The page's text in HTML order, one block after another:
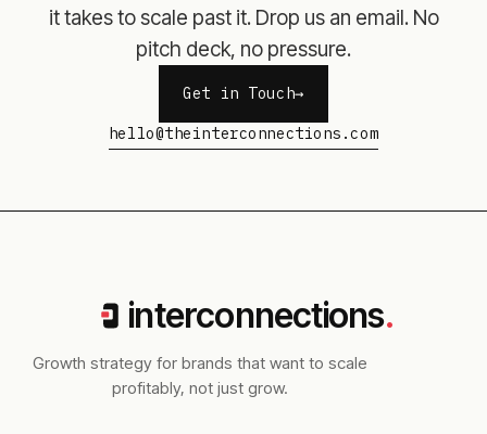
it takes to scale past it. Drop us an email. No
pitch deck, no pressure.
Get in Touch
hello@theinterconnections.com
interconnections.
Growth strategy for brands that want to scale
profitably, not just grow.